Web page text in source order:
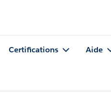
Certifications Aide